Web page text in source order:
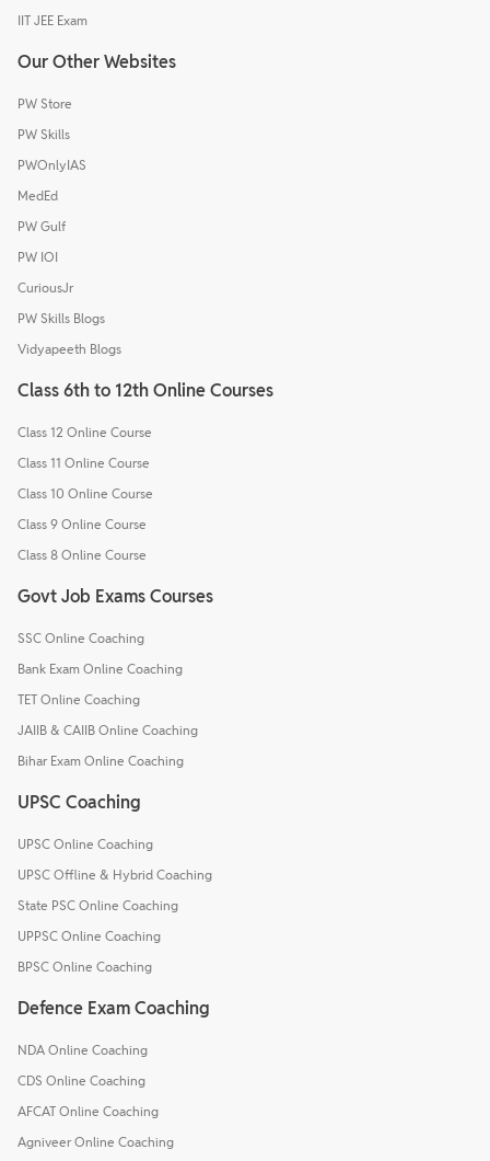
IIT JEE Exam
Our Other Websites
PW Store
PW Skills
PWOnlyIAS
MedEd
PW Gulf
PW IOI
CuriousJr
PW Skills Blogs
Vidyapeeth Blogs
Class 6th to 12th Online Courses
Class 12 Online Course
Class 11 Online Course
Class 10 Online Course
Class 9 Online Course
Class 8 Online Course
Govt Job Exams Courses
SSC Online Coaching
Bank Exam Online Coaching
TET Online Coaching
JAIIB & CAIIB Online Coaching
Bihar Exam Online Coaching
UPSC Coaching
UPSC Online Coaching
UPSC Offline & Hybrid Coaching
State PSC Online Coaching
UPPSC Online Coaching
BPSC Online Coaching
Defence Exam Coaching
NDA Online Coaching
CDS Online Coaching
AFCAT Online Coaching
Agniveer Online Coaching